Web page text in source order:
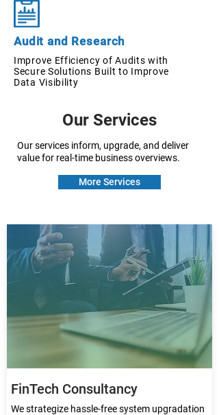
Audit and Research
Improve Efficiency of Audits with
Secure Solutions Built to Improve
Data Visibility
Our Services
Our services inform, upgrade, and deliver
value for real-time business overviews.
More Services
FinTech Consultancy
We strategize hassle-free system upgradation